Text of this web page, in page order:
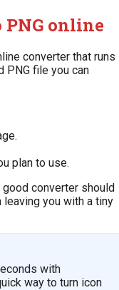
PNG online
converter that runs
PNG file you can
plan to use.
converter should
you with a tiny
with
way to turn icon